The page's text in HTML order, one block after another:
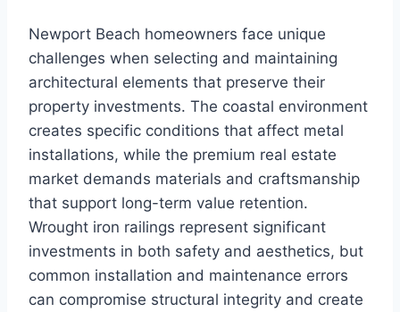
Newport Beach homeowners face unique
challenges when selecting and maintaining
architectural elements that preserve their
property investments. The coastal environment
creates specific conditions that affect metal
installations, while the premium real estate
market demands materials and craftsmanship
that support long-term value retention.
Wrought iron railings represent significant
investments in both safety and aesthetics, but
common installation and maintenance errors
can compromise structural integrity and create